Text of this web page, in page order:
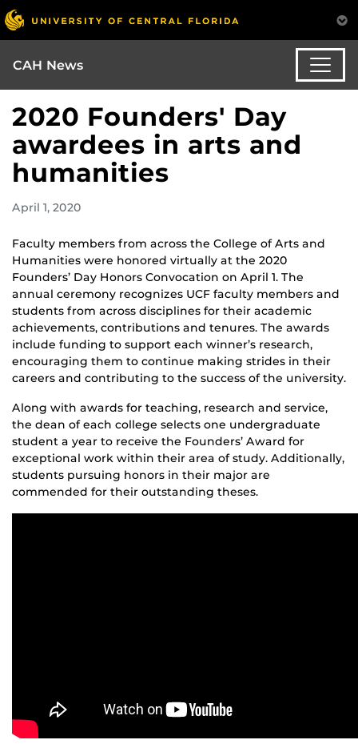
CAH News
2020 Founders' Day
awardees in arts and
humanities
April 1, 2020
Faculty members from across the College of Arts and
Humanities were honored virtually at the 2020
Founders’ Day Honors Convocation on April 1. The
annual ceremony recognizes UCF faculty members and
students from across disciplines for their academic
achievements, contributions and tenures. The awards
include funding to support each winner’s research,
encouraging them to continue making strides in their
careers and contributing to the success of the university.
Along with awards for teaching, research and service,
the dean of each college selects one undergraduate
student a year to receive the Founders’ Award for
exceptional work within their area of study. Additionally,
students pursuing honors in their major are
commended for their outstanding theses.